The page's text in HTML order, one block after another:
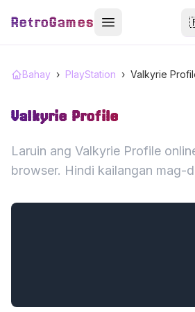
RetroGames
Bahay › PlayStation › Valkyrie
Valkyrie Profile
Laruin ang Valkyrie Profile
browser. Hindi kailangan mag-